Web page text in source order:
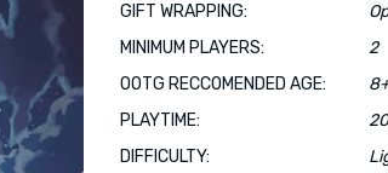
GIFT WRAPPING:
MINIMUM PLAYERS:
2
OOTG RECCOMENDED AGE:
PLAYTIME:
DIFFICULTY: